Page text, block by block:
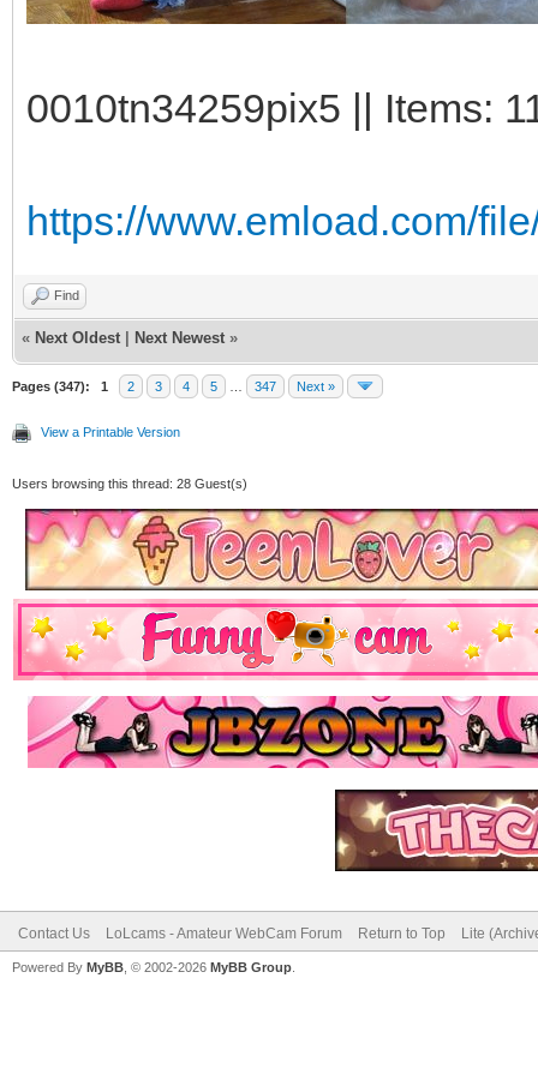
0010tn34259pix5 || Items:
https://www.emload.com/
Find
« Next Oldest Next Newest »
Pages (347): 1 2 3 4 5 347 Next »
View a Printable Version
Users browsing this thread: 28 Guest(s)
Contact Us LoLcams - Amateur WebCam Forum Return to Top Lite
Powered By MyBB , © 2002-2026 MyBB Group